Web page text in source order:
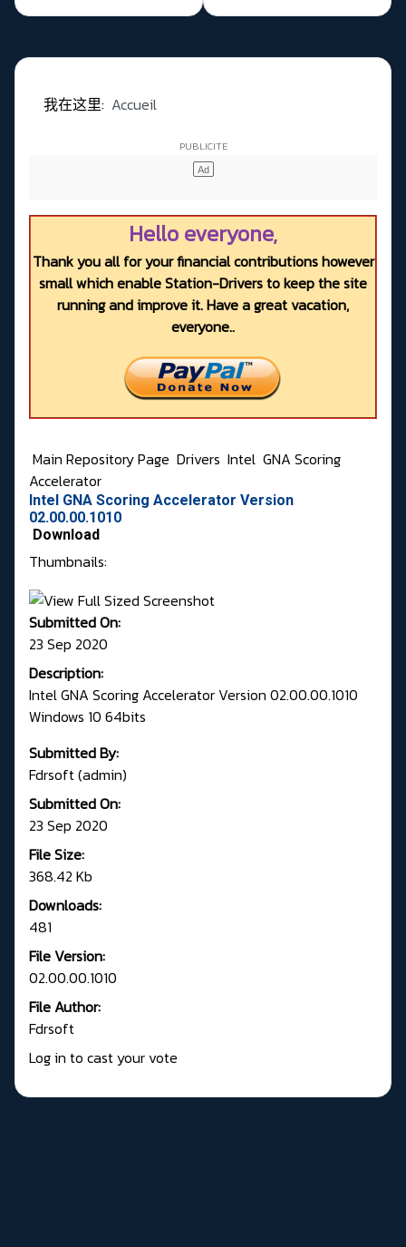
我在这里: Accueil
Hello everyone,
Thank you all for your financial contributions however
small which enable Station-Drivers to keep the site
running and improve it. Have a great vacation,
everyone..
Main Repository Page Drivers Intel GNA Scoring
Accelerator
Intel GNA Scoring Accelerator Version
02.00.00.1010
Download
Thumbnails:
Submitted On:
23 Sep 2020
Description:
Intel GNA Scoring Accelerator Version 02.00.00.1010
Windows 10 64bits
Submitted By:
Fdrsoft (admin)
Submitted On:
23 Sep 2020
File Size:
368.42 Kb
Downloads:
481
File Version:
02.00.00.1010
File Author:
Fdrsoft
Log in to cast your vote